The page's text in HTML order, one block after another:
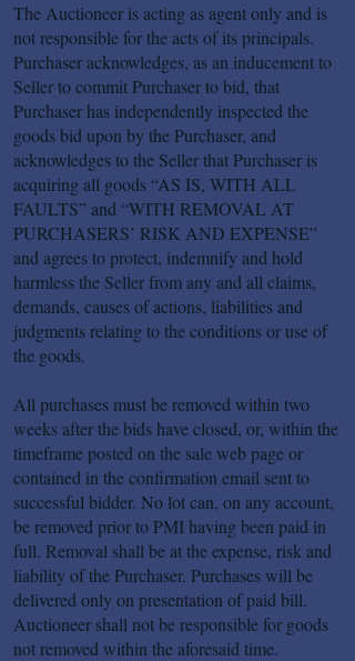
The Auctioneer is acting as agent only and is
not responsible for the acts of its principals.
Purchaser acknowledges, as an inducement to
Seller to commit Purchaser to bid, that
Purchaser has independently inspected the
goods bid upon by the Purchaser, and
acknowledges to the Seller that Purchaser is
acquiring all goods “AS IS, WITH ALL
FAULTS” and “WITH REMOVAL AT
PURCHASERS’ RISK AND EXPENSE”
and agrees to protect, indemnify and hold
harmless the Seller from any and all claims,
demands, causes of actions, liabilities and
judgments relating to the conditions or use of
the goods.
All purchases must be removed within two
weeks after the bids have closed, or, within the
timeframe posted on the sale web page or
contained in the confirmation email sent to
successful bidder. No lot can, on any account,
be removed prior to PMI having been paid in
full. Removal shall be at the expense, risk and
liability of the Purchaser. Purchases will be
delivered only on presentation of paid bill.
Auctioneer shall not be responsible for goods
not removed within the aforesaid time.